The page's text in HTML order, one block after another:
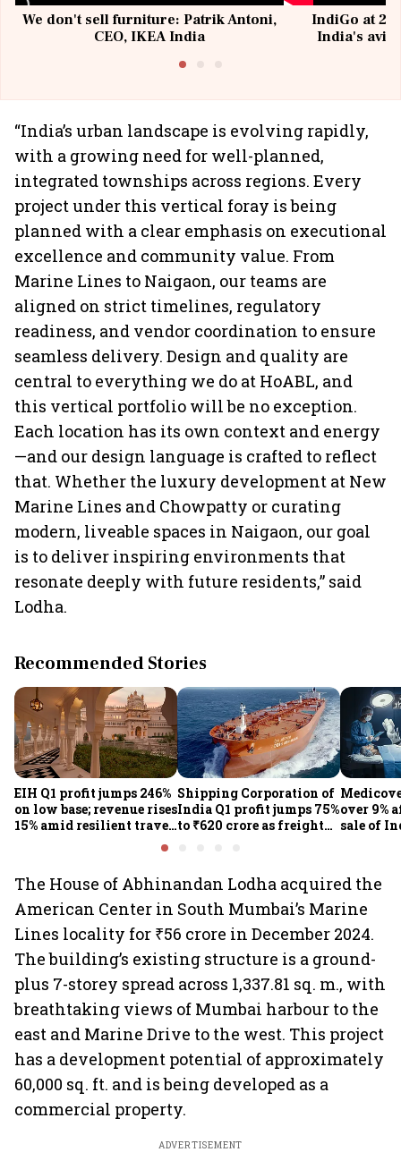
We don't sell furniture: Patrik Antoni,
CEO, IKEA India
IndiGo at 20
India's
“India’s urban landscape is evolving rapidly,
with a growing need for well-planned,
integrated townships across regions. Every
project under this vertical foray is being
planned with a clear emphasis on executional
excellence and community value. From
Marine Lines to Naigaon, our teams are
aligned on strict timelines, regulatory
readiness, and vendor coordination to ensure
seamless delivery. Design and quality are
central to everything we do at HoABL, and
this vertical portfolio will be no exception.
Each location has its own context and energy
—and our design language is crafted to reflect
that. Whether the luxury development at New
Marine Lines and Chowpatty or curating
modern, liveable spaces in Naigaon, our goal
is to deliver inspiring environments that
resonate deeply with future residents,” said
Lodha.
Recommended Stories
EIH Q1 profit jumps 246%
on low base; revenue rises
15% amid resilient travel
Shipping Corporation of
India Q1 profit jumps 75%
to ₹620 crore as freight
earnings
over 9%
sale of
The House of Abhinandan Lodha acquired the
American Center in South Mumbai’s Marine
Lines locality for ₹56 crore in December 2024.
The building’s existing structure is a ground-
plus 7-storey spread across 1,337.81 sq. m., with
breathtaking views of Mumbai harbour to the
east and Marine Drive to the west. This project
has a development potential of approximately
60,000 sq. ft. and is being developed as a
commercial property.
ADVERTISEMENT